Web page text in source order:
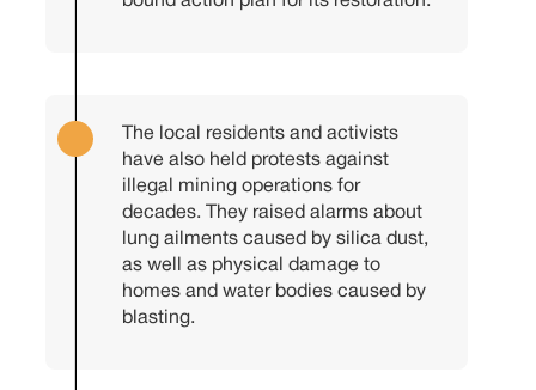
The local residents and activists
have also held protests against
illegal mining operations for
decades. They raised alarms about
lung ailments caused by silica dust,
as well as physical damage to
homes and water bodies caused by
blasting.